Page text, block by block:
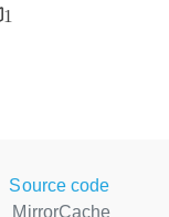
1
Source code
MirrorCache